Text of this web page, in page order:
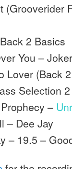
(Grooverider
2 Basics
You –
Lover (Back
Selection 2
–
– Dee Jay
– 19.5 –